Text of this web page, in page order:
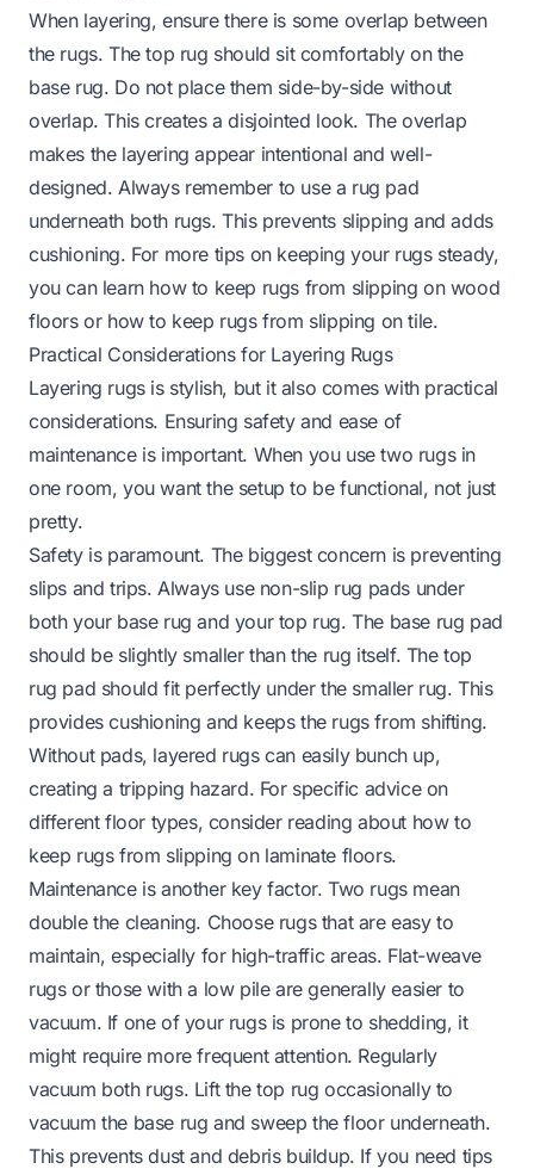
When layering, ensure there is some overlap between
the rugs. The top rug should sit comfortably on the
base rug. Do not place them side-by-side without
overlap. This creates a disjointed look. The overlap
makes the layering appear intentional and well-
designed. Always remember to use a rug pad
underneath both rugs. This prevents slipping and adds
cushioning. For more tips on keeping your rugs steady,
you can learn how to keep rugs from slipping on wood
floorsor how to keep rugs from slipping on tile.
Practical Considerations for Layering Rugs
Layering rugs is stylish, but it also comes with practical
considerations. Ensuring safety and ease of
maintenance is important. When you use two rugs in
one room, you want the setup to be functional, not just
pretty.
Safety is paramount. The biggest concern is preventing
slips and trips. Always use non-slip rug pads under
both your base rug and your top rug. The base rug pad
should be slightly smaller than the rug itself. The top
rug pad should fit perfectly under the smaller rug. This
provides cushioning and keeps the rugs from shifting.
Without pads, layered rugs can easily bunch up,
creating a tripping hazard. For specific advice on
different floor types, consider reading about how to
keep rugs from slipping on laminate floors.
Maintenance is another key factor. Two rugs mean
double the cleaning. Choose rugs that are easy to
maintain, especially for high-traffic areas. Flat-weave
rugs or those with a low pile are generally easier to
vacuum. If one of your rugs is prone to shedding, it
might require more frequent attention. Regularly
vacuum both rugs. Lift the top rug occasionally to
vacuum the base rug and sweep the floor underneath.
This prevents dust and debris buildup. If you need tips